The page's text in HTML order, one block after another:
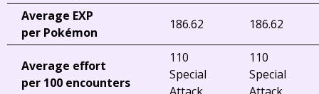
Average EXP
per Pokémon
186.62 186.62
Average effort
per 100 encounters
110
Special
110
Special